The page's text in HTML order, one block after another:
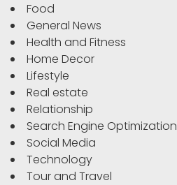
Food
General News
Health and Fitness
Home Decor
Lifestyle
Real estate
Relationship
Search Engine Optimization
Social Media
Technology
Tour and Travel